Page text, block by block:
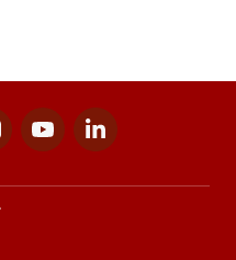
youtubelinkedin